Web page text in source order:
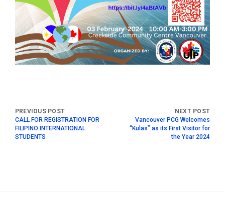
CALL FOR REGISTRATION FOR
FILIPINO INTERNATIONAL
STUDENTS
Vancouver PCG Welcomes
“Kulas” as its First Visitor for
the Year 2024